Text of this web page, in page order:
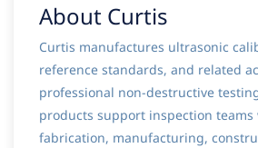
About Curtis
Curtis manufactures ultrasonic
reference standards, and related
professional non-destructive
products support inspection teams
fabrication, manufacturing,